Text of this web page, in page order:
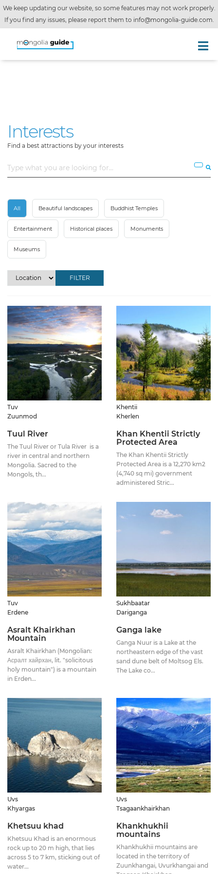
We keep updating our website, so some features may not work properly.
If you find any issues, please report them to info@mongolia-guide.com.
Interests
Find a best attractions by your interests
All Beautiful landscapes Buddhist Temples
Entertainment Historical places Monuments
Museums
FILTER
Tuv
Zuunmod
Tuul River
The Tuul River or Tula River is a
river in central and northern
Mongolia. Sacred to the
Mongols, th...
Khentii
Kherlen
Khan Khentii Strictly
Protected Area
The Khan Khentii Strictly
Protected Area is a 12,270 km2
(4,740 sq mi) government
administered Stric...
Tuv
Erdene
Asralt Khairkhan
Mountain
Asralt Khairkhan (Mongolian:
Асралт хайрхан, lit. "solicitous
holy mountain") is a mountain
in Erden...
Sukhbaatar
Dariganga
Ganga lake
Ganga Nuur is a Lake at the
northeastern edge of the vast
sand dune belt of Moltsog Els.
The Lake co...
Uvs
Khyargas
Khetsuu khad
Khetsuu Khad is an enormous
rock up to 20 m high, that lies
across 5 to 7 km, sticking out of
water...
Uvs
Tsagaankhairkhan
Khankhukhii
mountains
Khankhukhii mountains are
located in the territory of
Zuunkhangai, Uvurkhangai and